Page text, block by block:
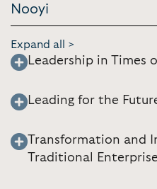
Nooyi
Expand all >
Leadership in Times
Leading for the
Transformation and
Traditional Enterprise